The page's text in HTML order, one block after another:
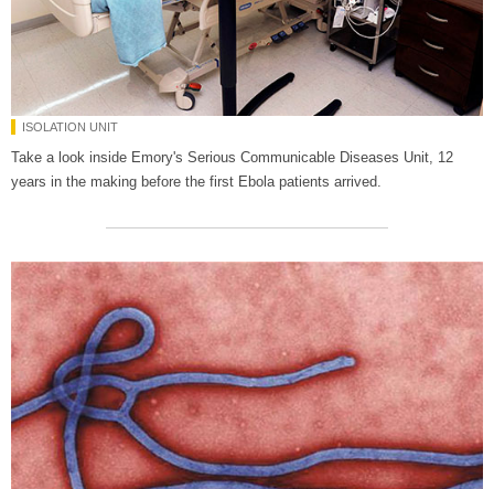
ISOLATION UNIT
Take a look inside Emory's Serious Communicable Diseases Unit, 12
years in the making before the first Ebola patients arrived.